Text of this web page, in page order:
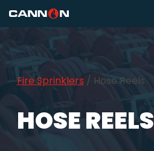
to
content
Fire Sprinklers/ Hose Reels
HOSE REELS